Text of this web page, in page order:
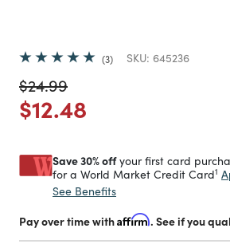
3 SKU: 645236
Price reduced from
$24.99to
Price reduced from
$12.48
Save 30% offyour first card
for a World Market Credit Card1
See Benefits
Pay over time withAffirm. See if you